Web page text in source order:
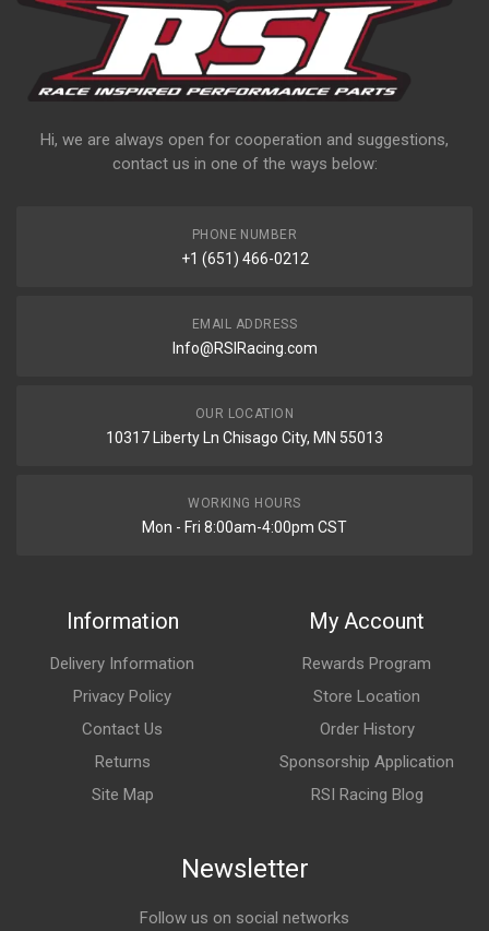
Hi, we are always open for cooperation and suggestions,
contact us in one of the ways below:
PHONE NUMBER
+1 (651) 466-0212
EMAIL ADDRESS
Info@RSIRacing.com
OUR LOCATION
10317 Liberty Ln Chisago City, MN 55013
WORKING HOURS
Mon - Fri 8:00am-4:00pm CST
Information
Delivery Information
Privacy Policy
Contact Us
Returns
Site Map
My Account
Rewards Program
Store Location
Order History
Sponsorship Application
RSI Racing Blog
Newsletter
Follow us on social networks